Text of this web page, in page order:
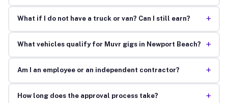
What if I do not have a truck or van? Can I still earn? +
What vehicles qualify for Muvr gigs in Newport Beach? +
Am I an employee or an independent contractor? +
How long does the approval process take? +